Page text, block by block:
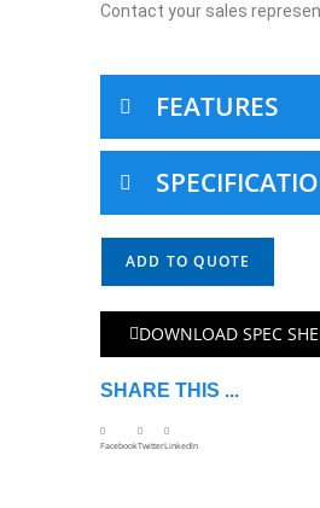
Contact your sales
FEATURES
ADD TO QUOTE
DOWNLOAD SPEC
SHARE THIS ...
FacebookTwitterLinkedIn